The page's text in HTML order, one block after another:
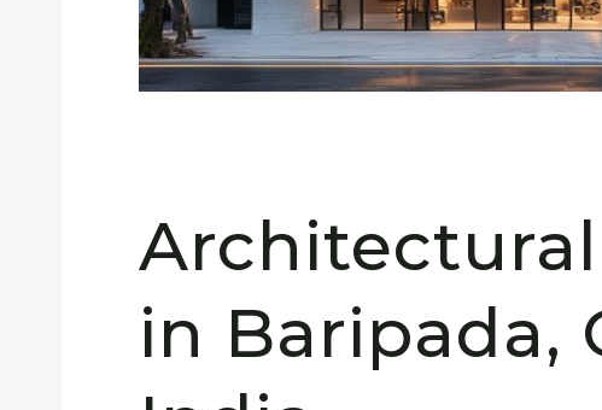
in Baripada,